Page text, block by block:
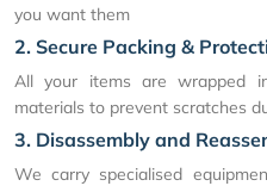
you want them
2. Secure Packing &
All your items are wrapped
materials to prevent scratches
3. Disassembly and
We carry specialised